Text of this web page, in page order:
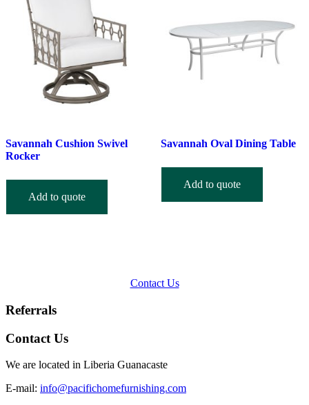
Savannah Cushion Swivel
Rocker
Add to quote
Savannah Oval Dining Table
Add to quote
Contact Us
Referrals
Contact Us
We are located in Liberia Guanacaste
E-mail: info@pacifichomefurnishing.com